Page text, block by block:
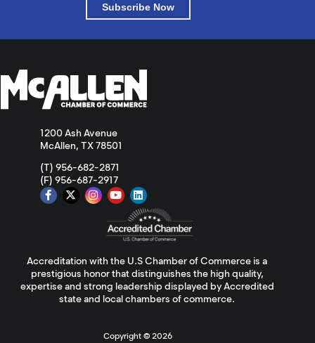
Subscribe Now
1200 Ash Avenue
McAllen, TX 78501
(T) 956-682-2871
(F) 956-687-2917
Accreditation with the U.S Chamber of Commerce is a
prestigious honor that distinguishes the high quality,
expertise and strong leadership displayed by Accredited
state and local chambers of commerce.
Copyright © 2026